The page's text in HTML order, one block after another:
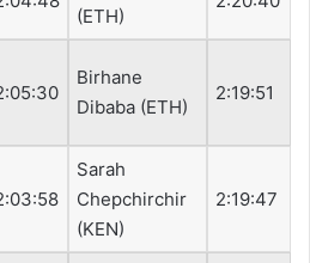
(ETH)
Birhane
Dibaba (ETH)
2:19:51
Sarah
Chepchirchir
(KEN)
2:19:47